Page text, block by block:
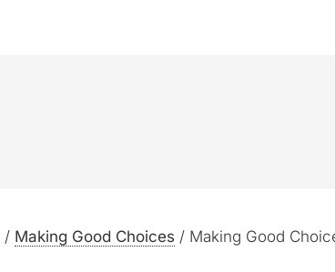
/ Making Good Choices / Making Good